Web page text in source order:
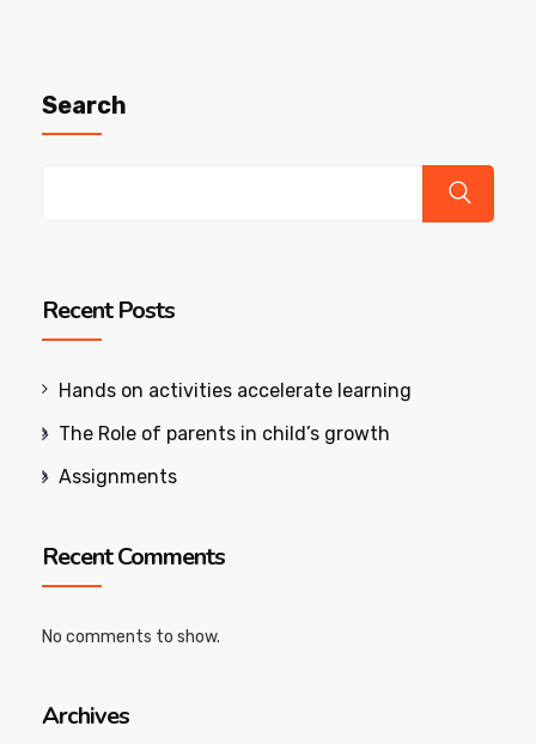
Search
Recent Posts
Hands on activities accelerate learning
The Role of parents in child’s growth
Assignments
Recent Comments
No comments to show.
Archives